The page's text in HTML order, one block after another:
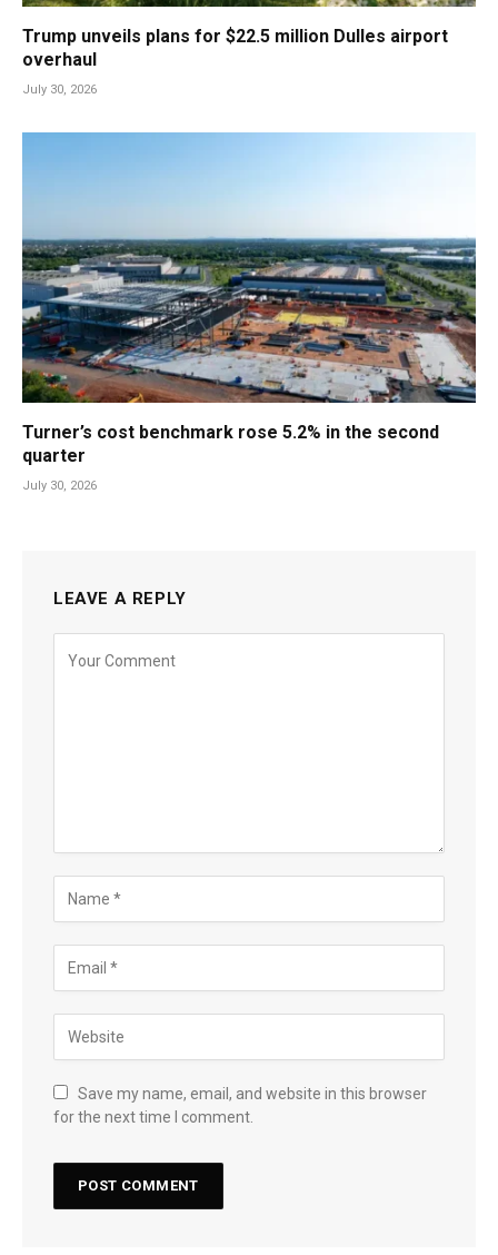
Trump unveils plans for $22.5 million Dulles airport
overhaul
July 30, 2026
Turner’s cost benchmark rose 5.2% in the second
quarter
July 30, 2026
LEAVE A REPLY
Save my name, email, and website in this browser
for the next time I comment.